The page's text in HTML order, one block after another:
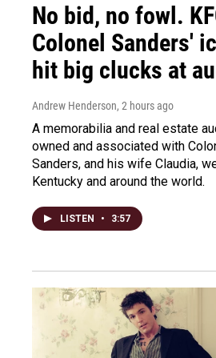
No bid, no fowl.
Colonel Sanders'
hit big clucks at
Andrew Henderson, 2 hours ago
A memorabilia and real estate
owned and associated with
Sanders, and his wife Claudia,
Kentucky and around the world.
LISTEN • 3:57